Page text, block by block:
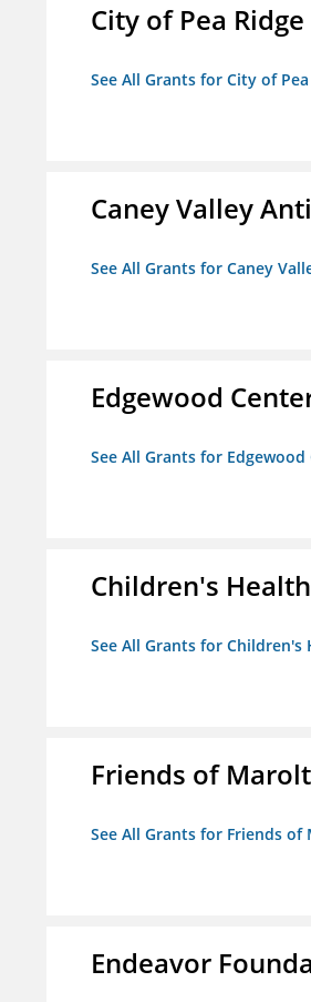
City of Pea Ridge
See All Grants for City of
Caney Valley
See All Grants for Caney
Edgewood
See All Grants for
Children's
See All Grants for Children's
Friends of
See All Grants for Friends of
Endeavor